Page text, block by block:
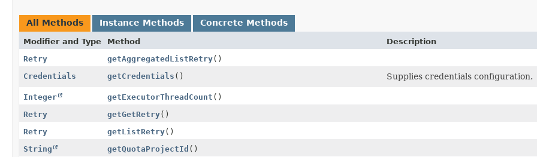
All Methods Instance Methods Concrete Methods
Modifier and Type Method
Description
Retry
getAggregatedListRetry()
Credentials
getCredentials () Supplies credentials configuration.
Integer getExecutorThreadCount ()
Retry
getGetRetry()
Retry
getListRetry()
String
getQuotaProjectId ()